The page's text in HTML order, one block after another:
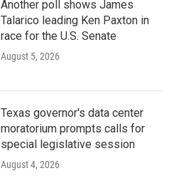
Another poll shows James
Talarico leading Ken Paxton in
race for the U.S. Senate
August 5, 2026
Texas governor's data center
moratorium prompts calls for
special legislative session
August 4, 2026